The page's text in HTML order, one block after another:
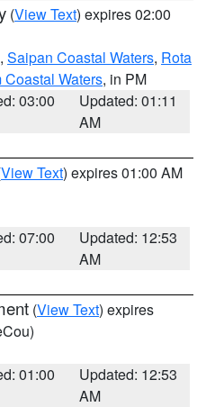
(View Text) expires 02:00
, Saipan Coastal Waters, Rota
Coastal Waters, in PM
03:00
Updated: 01:11
AM
View Text) expires 01:00 AM
07:00
Updated: 12:53
AM
(View Text) expires
01:00
Updated: 12:53
AM